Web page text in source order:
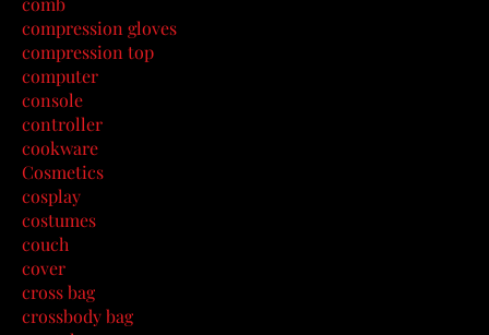
compression gloves
compression top
computer
console
controller
cookware
Cosmetics
cosplay
costumes
couch
cover
cross bag
crossbody bag